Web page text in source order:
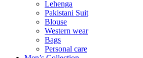
Lehenga
Pakistani Suit
Blouse
Western wear
Bags
Personal care